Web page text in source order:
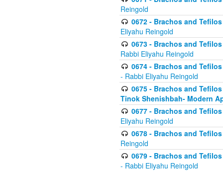
Reingold
0672 - Brachos and
Eliyahu Reingold
0673 - Brachos and
Rabbi Eliyahu Reingold
0674 - Brachos and
- Rabbi Eliyahu Reingold
0675 - Brachos and
Tinok Shenishbah- Modern
0677 - Brachos and
Eliyahu Reingold
0678 - Brachos and
Reingold
0679 - Brachos and
- Rabbi Eliyahu Reingold